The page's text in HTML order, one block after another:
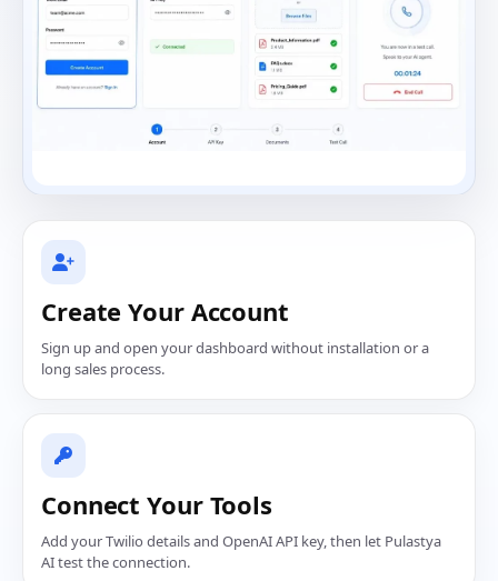
Create Your Account
Sign up and open your dashboard without installation or a
long sales process.
Connect Your Tools
Add your Twilio details and OpenAI API key, then let Pulastya
AI test the connection.